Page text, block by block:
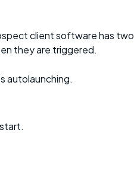
client software has two
they are triggered.
autolaunching.